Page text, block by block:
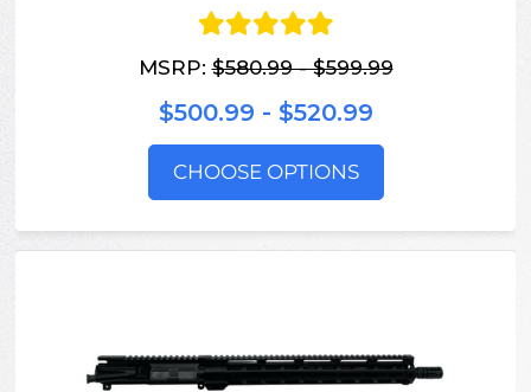
MSRP:$580.99 - $599.99
$500.99 - $520.99
CHOOSE OPTIONS